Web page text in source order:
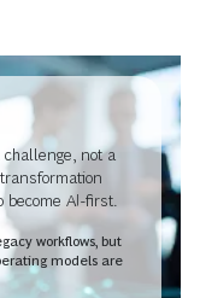
not a
AI-first.
workflows, but
models are